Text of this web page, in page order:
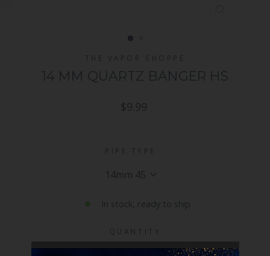
THE VAPOR SHOPPE
14 MM QUARTZ BANGER HS
Regular
$9.99
PIPE TYPE
In stock, ready to ship
QUANTITY